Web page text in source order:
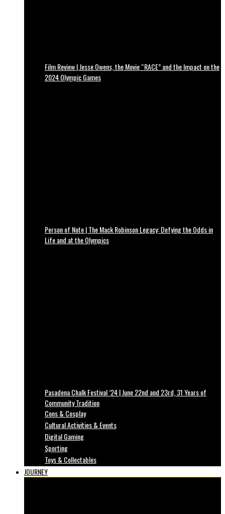
Film Review | Jesse Owens, the Movie “RACE” and the Impact on the
2024 Olympic Games
Person of Note | The Mack Robinson Legacy: Defying the Odds in
Life and at the Olympics
Pasadena Chalk Festival ’24 | June 22nd and 23rd, 31 Years of
Community Tradition
Cons & Cosplay
Cultural Activities & Events
Digital Gaming
Sporting
Toys & Collectables
JOURNEY